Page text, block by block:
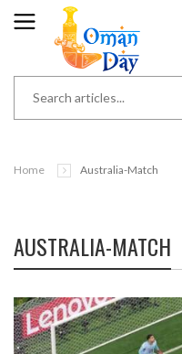
Home Australia-Match
AUSTRALIA-MATCH